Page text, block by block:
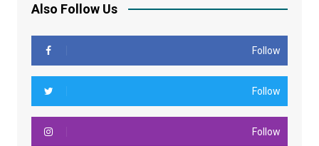
Also Follow Us
Follow
Follow
Follow